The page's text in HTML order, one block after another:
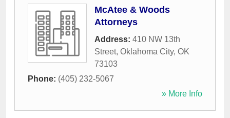
McAtee & Woods
Attorneys
Address: 410 NW 13th
Street, Oklahoma City, OK
73103
Phone: (405) 232-5067
» More Info